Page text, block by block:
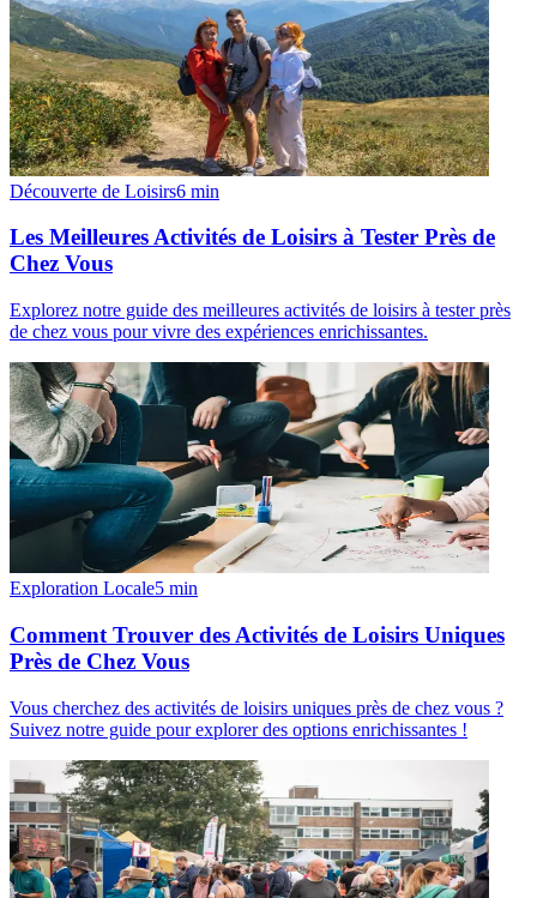
Découverte de Loisirs6 min
Les Meilleures Activités de Loisirs à Tester Près de
Chez Vous
Explorez notre guide des meilleures activités de loisirs à tester près
de chez vous pour vivre des expériences enrichissantes.
Exploration Locale5 min
Comment Trouver des Activités de Loisirs Uniques
Près de Chez Vous
Vous cherchez des activités de loisirs uniques près de chez vous ?
Suivez notre guide pour explorer des options enrichissantes !